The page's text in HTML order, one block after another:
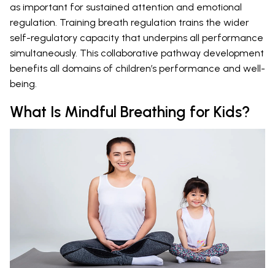
as important for sustained attention and emotional
regulation. Training breath regulation trains the wider
self-regulatory capacity that underpins all performance
simultaneously. This collaborative pathway development
benefits all domains of children’s performance and well-
being.
What Is Mindful Breathing for Kids?